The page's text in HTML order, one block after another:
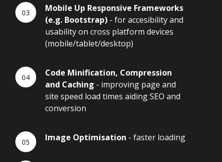
Mobile Up Responsive Frameworks
(e.g. Bootstrap) - for accesibility and
usability on cross platform devices
(mobile/tablet/desktop)
Code Minification, Compression
and Caching - improving page and
site speed load times aiding SEO and
conversion
Image Optimisation - faster loading